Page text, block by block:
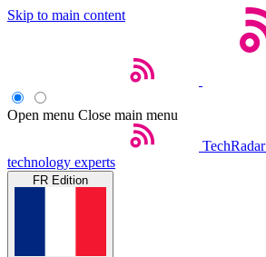
Skip to main content
Open menu Close main menu
TechRadar
technology experts
FR Edition